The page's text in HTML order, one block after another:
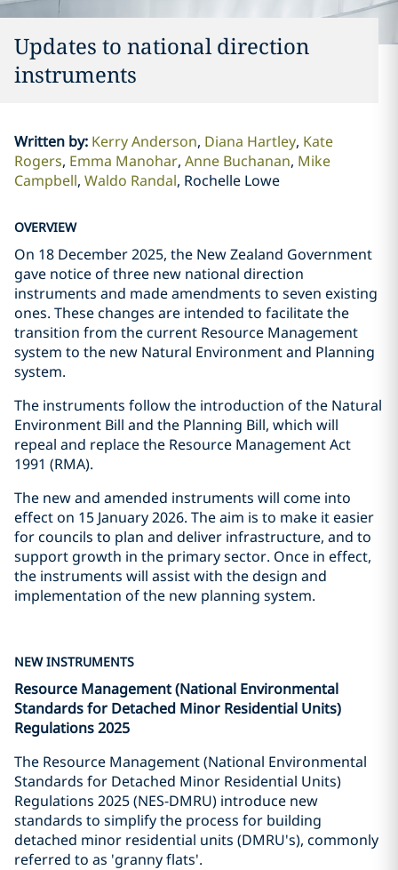
Updates to national direction
instruments
Written by: Kerry Anderson Diana Hartley Kate
Rogers Emma Manohar Anne Buchanan Mike
Campbell Waldo Randal Rochelle Lowe
OVERVIEW
On 18 December 2025, the New Zealand Government
gave notice of three new national direction
instruments and made amendments to seven existing
ones. These changes are intended to facilitate the
transition from the current Resource Management
system to the new Natural Environment and Planning
system.
The instruments follow the introduction of the Natural
Environment Bill and the Planning Bill, which will
repeal and replace the Resource Management Act
1991 (RMA).
The new and amended instruments will come into
effect on 15 January 2026. The aim is to make it easier
for councils to plan and deliver infrastructure, and to
support growth in the primary sector. Once in effect,
the instruments will assist with the design and
implementation of the new planning system.
NEW INSTRUMENTS
Resource Management (National Environmental
Standards for Detached Minor Residential Units)
Regulations 2025
The Resource Management (National Environmental
Standards for Detached Minor Residential Units)
Regulations 2025 (NES-DMRU) introduce new
standards to simplify the process for building
detached minor residential units (DMRU's), commonly
referred to as 'granny flats'.